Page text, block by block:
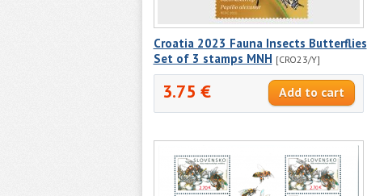
Croatia 2023 Fauna Insects Butterflies
Set of 3 stamps MNH [CRO23/Y]
3.75 €